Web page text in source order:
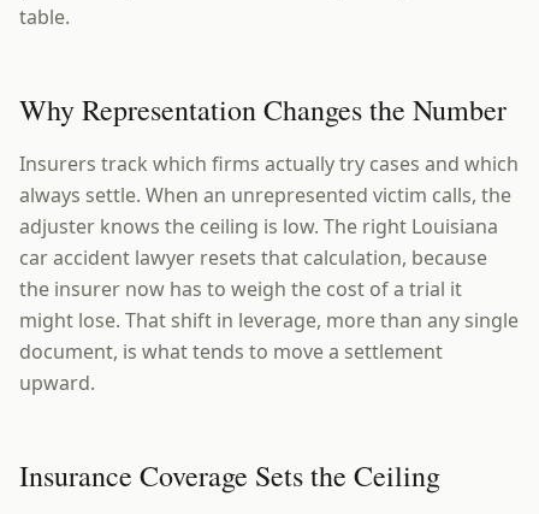
table.
Why Representation Changes the Number
Insurers track which firms actually try cases and which
always settle. When an unrepresented victim calls, the
adjuster knows the ceiling is low. The right Louisiana
car accident lawyer resets that calculation, because
the insurer now has to weigh the cost of a trial it
might lose. That shift in leverage, more than any single
document, is what tends to move a settlement
upward.
Insurance Coverage Sets the Ceiling